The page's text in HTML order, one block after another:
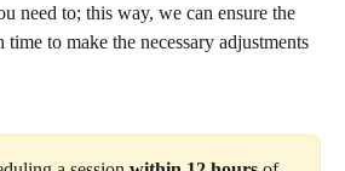
need to; this way, we can ensure the
to make the necessary adjustments